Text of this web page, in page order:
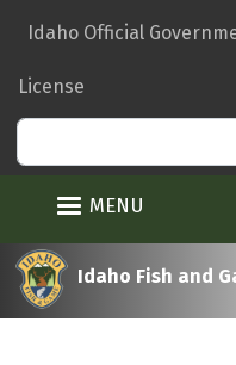
main
Idaho Official
License
MENU
Idaho Fish and